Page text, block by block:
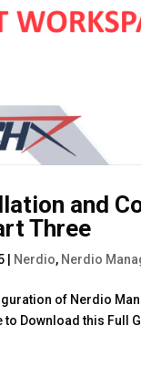
and
Three
Nerdio, Nerdio
of Nerdio
Download this Full